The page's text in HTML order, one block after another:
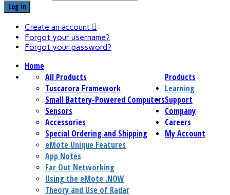
Log in
Create an account
Forgot your username?
Forgot your password?
Home
Products
All Products
Tuscarora Framework
Small Battery-Powered Computers
Sensors
Accessories
Special Ordering and Shipping
Learning
eMote Unique Features
App Notes
Far Out Networking
Using the eMote .NOW
Theory and Use of Radar
Support
Company
Careers
My Account